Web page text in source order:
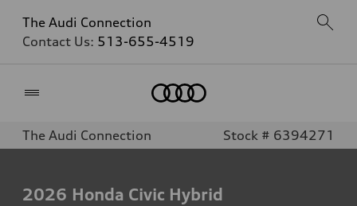
The Audi Connection
Contact Us: 513-655-4519
The Audi Connection Stock # 6394271
2026 Honda Civic Hybrid